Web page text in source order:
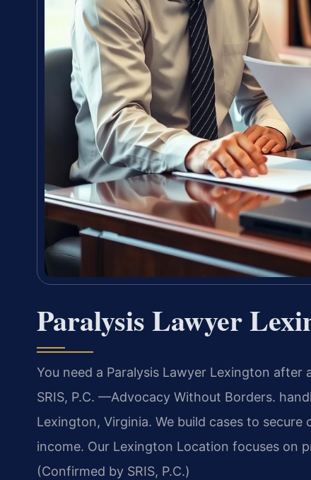
Paralysis Lawyer
You need a Paralysis Lawyer Lexington
SRIS, P.C. —Advocacy Without Borders.
Lexington, Virginia. We build cases to
income. Our Lexington Location focuses on
(Confirmed by SRIS, P.C.)